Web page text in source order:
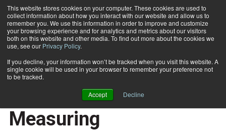
This website stores cookies on your computer. These cookies are used to
collect information about how you interact with our website and allow us to
remember you. We use this information in order to improve and customize
your browsing experience and for analytics and metrics about our visitors
both on this website and other media. To find out more about the cookies we
use, see our Privacy Policy.
If you decline, your information won’t be tracked when you visit this website. A
single cookie will be used in your browser to remember your preference not
to be tracked.
Accept Decline
Subscribe
Home Fit Biz Insights: Execution, Tracking, and Measuring
Fit Biz Insights:
Execution, Tracking, and
Measuring